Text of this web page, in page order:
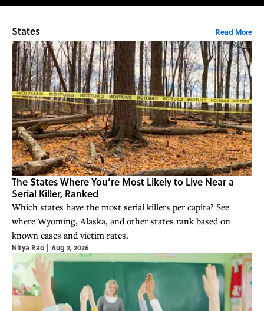
States Read More
The States Where You’re Most Likely to Live Near a
Serial Killer, Ranked
Which states have the most serial killers per capita? See
where Wyoming, Alaska, and other states rank based on
known cases and victim rates.
Nitya Rao | Aug 2, 2026